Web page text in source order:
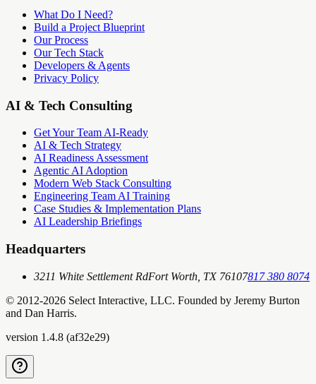
What Do I Need?
Build a Project Blueprint
Our Process
Our Tech Stack
Developers & Agents
Privacy Policy
AI & Tech Consulting
Get Your Team AI-Ready
AI & Tech Strategy
AI Readiness Assessment
Agentic AI Adoption
Modern Web Stack Consulting
Engineering Team AI Training
Case Studies & Implementation Plans
AI Leadership Briefings
Headquarters
3211 White Settlement RdFort Worth, TX 76107817 380 8074
© 2012-2026 Select Interactive, LLC. Founded by Jeremy Burton
and Dan Harris.
version 1.4.8 (af32e29)